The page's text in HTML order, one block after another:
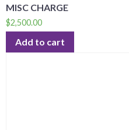
MISC CHARGE
$2,500.00
Add to cart